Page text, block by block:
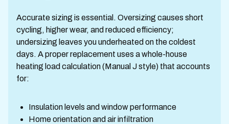
Accurate sizing is essential. Oversizing causes short
cycling, higher wear, and reduced efficiency;
undersizing leaves you underheated on the coldest
days. A proper replacement uses a whole-house
heating load calculation (Manual J style) that accounts
for:
Insulation levels and window performance
Home orientation and air infiltration